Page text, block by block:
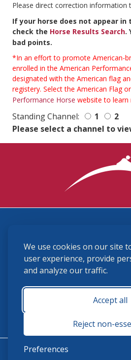
We use cookies on our site
user experience, provide
and analyze our traffic.
Accept all
Reject non-
Preferences
Please direct correction information
If your horse does not appear in
check the Horse Results Search.
bad points.
*In an effort to promote American-
enrolled in the American
designated with the American flag
registery. Select the American Flag
Performance Horse website to learn
Standing Channel: 1
2
Please select a channel to
(859) 225-6700
USHJA Privacy Policy
Terms and
Monday - Friday 8:30